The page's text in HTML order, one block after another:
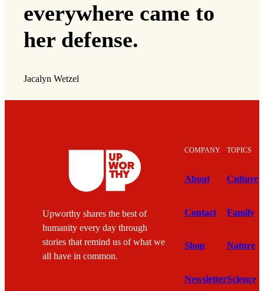
everywhere came to
her defense.
Jacalyn Wetzel
Upworthy shares the best of
humanity every day through
stories that remind us of what we
all have in common.
COMPANY
About
Contact
Shop
Newsletter
TOPICS
Culture
Family
Nature
Science